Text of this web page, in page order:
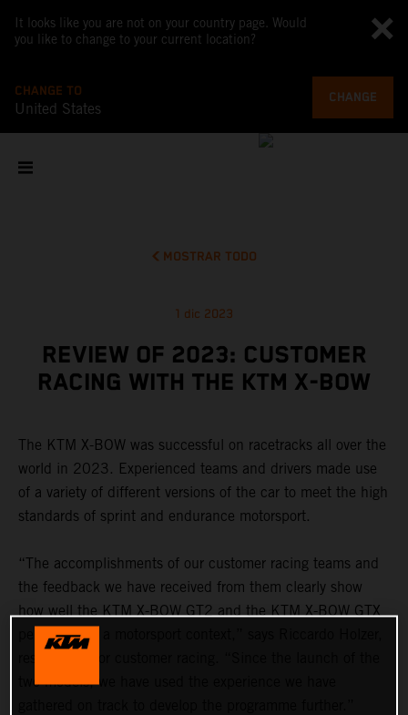
It looks like you are not on your country page. Would
you like to change to your current location?
CHANGE TO
United States
CHANGE
MOSTRAR TODO
1 dic 2023
REVIEW OF 2023: CUSTOMER
RACING WITH THE KTM X-BOW
The KTM X-BOW was successful on racetracks all over the
world in 2023. Experienced teams and drivers made use
of a variety of different versions of the car to meet the high
standards of sprint and endurance motorsport.
“The accomplishments of our customer racing teams and
the feedback we have received from them clearly show
how well the KTM X-BOW GT2 and the KTM X-BOW GTX
performed in a motorsport context,” says Riccardo Holzer,
two models, we have used the experience we have